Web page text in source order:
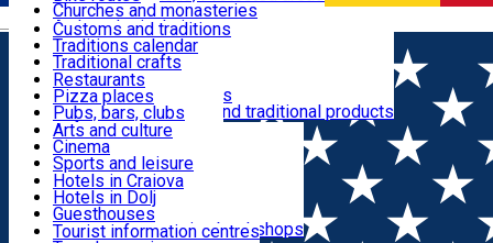
Română
Food & Drinks
Leisure & Fun
Accommodation
Useful
Churches and monasteries
Archaeological sites
Parks and gardens
Customs and traditions
Traditions calendar
Traditional crafts
Traditional cuisine
Wineries and vineyards
Local manufacturers and traditional products
Restaurants
Pizza places
Pubs, bars, clubs
Cafes and teahouses
Sweets and ice cream
Fast-food
Arts and culture
Cinema
Sports and leisure
Horse riding
Swimming pools
Zoo
Shopping, souvenirs, bookshops
Hotels in Craiova
Hotels in Dolj
Guesthouses
Villas
Tourist information centres